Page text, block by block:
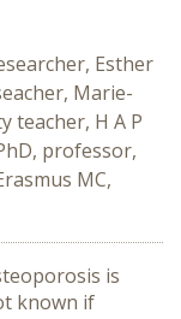
Esther
Marie-
teacher, H A P
professor,
MC,
is
known if